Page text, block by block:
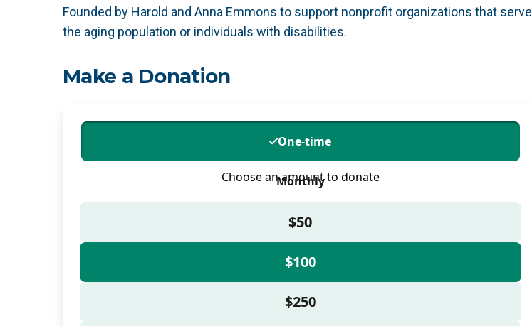
Founded by Harold and Anna Emmons to support nonprofit organizations that serve
the aging population or individuals with disabilities.
Make a Donation